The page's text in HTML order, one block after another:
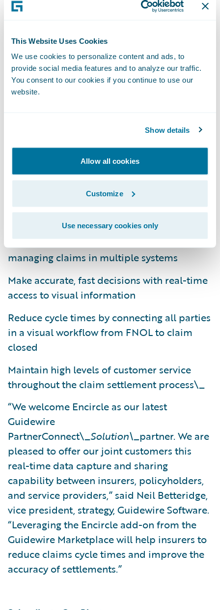
This Website Uses Cookies
We use cookies to personalize content and ads, to
provide social media features and to analyze our traffic.
You consent to our cookies if you continue to use our
website.
Show details
Allow all cookies
Customize
Use necessary cookies only
and shared across the claims ecosystem
through world-class web and mobile tools,”
said Paul Donald, chief executive officer,
Encircle. “Encircle’s Guidewire integration
reduce the claim cycle time and increase
mutual customer satisfaction.”
With Encircle’s\_Ready for
\_integration, adjusters in
ClaimCenter can:
Reduce the administrative overhead of
managing claims in multiple systems
Make accurate, fast decisions with real-time
access to visual information
Reduce cycle times by connecting all parties
in a visual workflow from FNOL to claim
closed
Maintain high levels of customer service
throughout the claim settlement process\_
“We welcome Encircle as our latest
Guidewire
PartnerConnect\_Solution\_partner. We are
pleased to offer our joint customers this
real-time data capture and sharing
capability between insurers, policyholders,
and service providers,” said Neil Betteridge,
vice president, strategy, Guidewire Software.
“Leveraging the Encircle add-on from the
Guidewire Marketplace will help insurers to
reduce claims cycle times and improve the
accuracy of settlements.”